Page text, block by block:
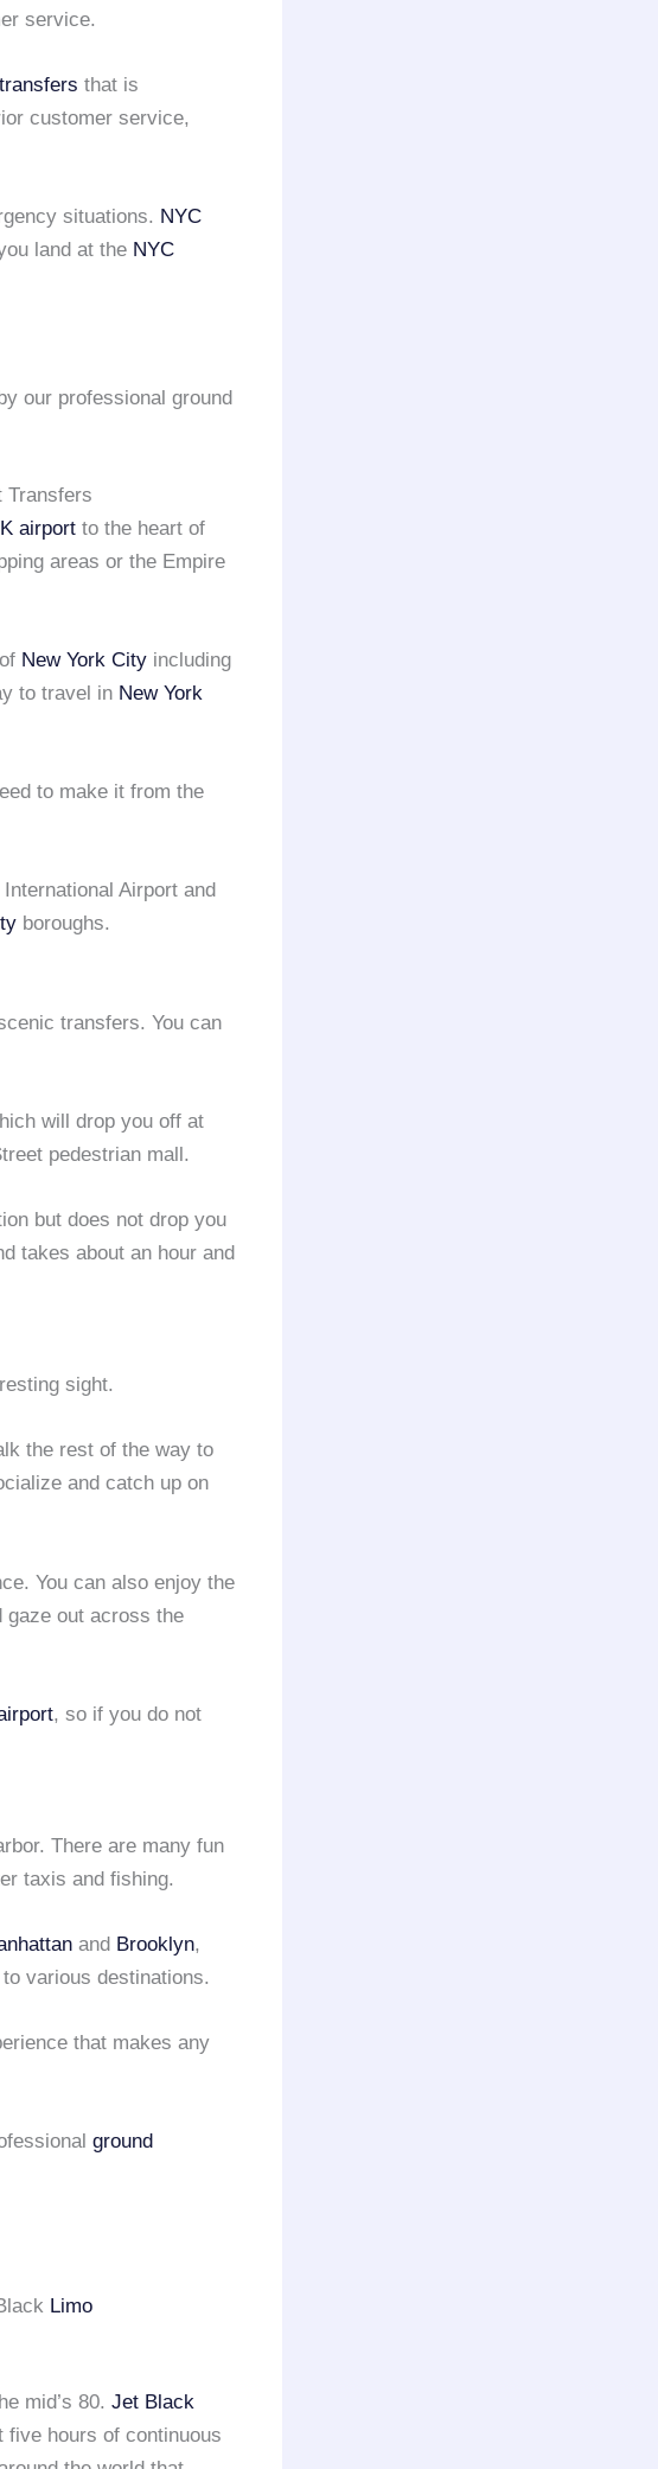
service.
that is
customer service,
situations. NYC
land at the NYC
our professional ground
Transfers
airport to the heart of
areas or the Empire
New York City including
to travel in New York
to make it from the
International Airport and
boroughs.
transfers. You can
will drop you off at
pedestrian mall.
but does not drop you
takes about an hour and
sight.
the rest of the way to
and catch up on
You can also enjoy the
out across the
, so if you do not
There are many fun
taxis and fishing.
and Brooklyn,
various destinations.
that makes any
ground
Limo
mid’s 80. Jet Black
five hours of continuous